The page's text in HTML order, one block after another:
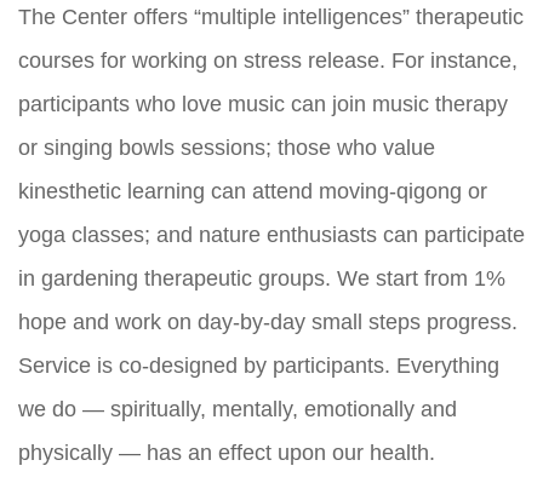
The Center offers “multiple intelligences” therapeutic
courses for working on stress release. For instance,
participants who love music can join music therapy
or singing bowls sessions; those who value
kinesthetic learning can attend moving-qigong or
yoga classes; and nature enthusiasts can participate
in gardening therapeutic groups. We start from 1%
hope and work on day-by-day small steps progress.
Service is co-designed by participants. Everything
we do — spiritually, mentally, emotionally and
physically — has an effect upon our health.